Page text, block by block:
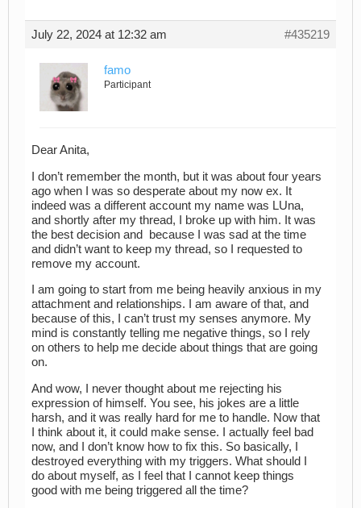
July 22, 2024 at 12:32 am #435219
famo
Participant
Dear Anita,
I don’t remember the month, but it was about four years
ago when I was so desperate about my now ex. It
indeed was a different account my name was LUna,
and shortly after my thread, I broke up with him. It was
the best decision and because I was sad at the time
and didn’t want to keep my thread, so I requested to
remove my account.
I am going to start from me being heavily anxious in my
attachment and relationships. I am aware of that, and
because of this, I can’t trust my senses anymore. My
mind is constantly telling me negative things, so I rely
on others to help me decide about things that are going
on.
And wow, I never thought about me rejecting his
expression of himself. You see, his jokes are a little
harsh, and it was really hard for me to handle. Now that
I think about it, it could make sense. I actually feel bad
now, and I don’t know how to fix this. So basically, I
destroyed everything with my triggers. What should I
do about myself, as I feel that I cannot keep things
good with me being triggered all the time?